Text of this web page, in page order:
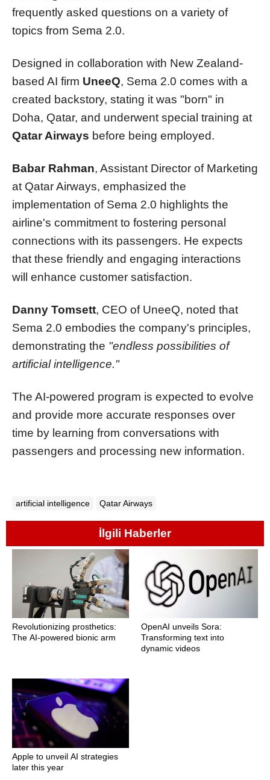
frequently asked questions on a variety of
topics from Sema 2.0.
Designed in collaboration with New Zealand-
based AI firm UneeQ, Sema 2.0 comes with a
created backstory, stating it was "born" in
Doha, Qatar, and underwent special training at
Qatar Airways before being employed.
Babar Rahman, Assistant Director of Marketing
at Qatar Airways, emphasized the
implementation of Sema 2.0 highlights the
airline's commitment to fostering personal
connections with its passengers. He expects
that these friendly and engaging interactions
will enhance customer satisfaction.
Danny Tomsett, CEO of UneeQ, noted that
Sema 2.0 embodies the company's principles,
demonstrating the "endless possibilities of
artificial intelligence."
The AI-powered program is expected to evolve
and provide more accurate responses over
time by learning from conversations with
passengers and processing new information.
artificial intelligence Qatar Airways
İlgili Haberler
Revolutionizing prosthetics:
The AI-powered bionic arm
OpenAI unveils Sora:
Transforming text into
dynamic videos
Apple to unveil AI strategies
later this year